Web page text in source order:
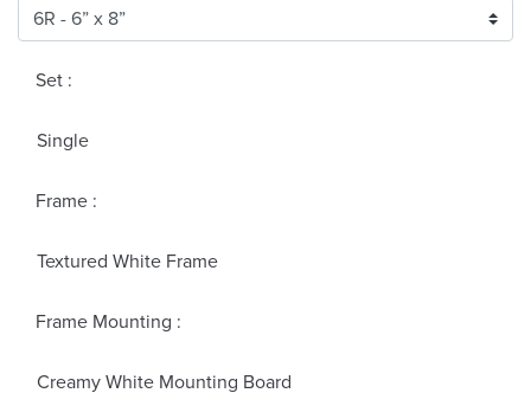
Set :
Single
Frame :
Textured White Frame
Frame Mounting :
Creamy White Mounting Board